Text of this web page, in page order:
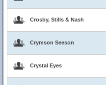
Crosby, Stills & Nash
Crymson Seeson
Crystal Eyes